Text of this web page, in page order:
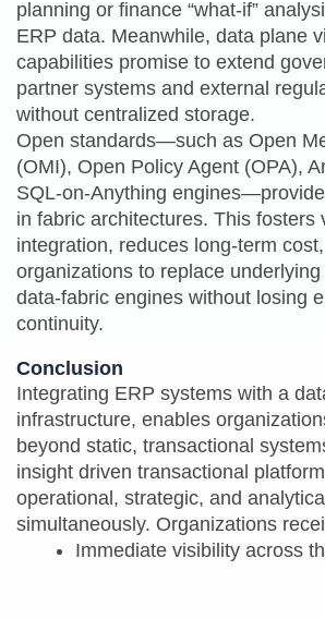
planning or finance “what‑if”
ERP data. Meanwhile, data plane
capabilities promise to extend
partner systems and external
without centralized storage.
Open standards—such as Open
(OMI), Open Policy Agent (OPA),
SQL-on-Anything
in fabric architectures. This fosters
integration, reduces long‑term
organizations to replace
data‑fabric engines without losing
continuity.
Conclusion
Integrating ERP systems with a
infrastructure, enables
beyond static, transactional
insight driven transactional
operational, strategic, and
simultaneously. Organizations
Immediate visibility across